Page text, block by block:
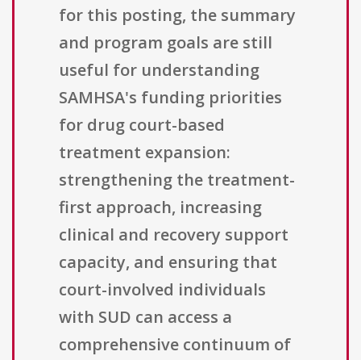
for this posting, the summary
and program goals are still
useful for understanding
SAMHSA's funding priorities
for drug court-based
treatment expansion:
strengthening the treatment-
first approach, increasing
clinical and recovery support
capacity, and ensuring that
court-involved individuals
with SUD can access a
comprehensive continuum of